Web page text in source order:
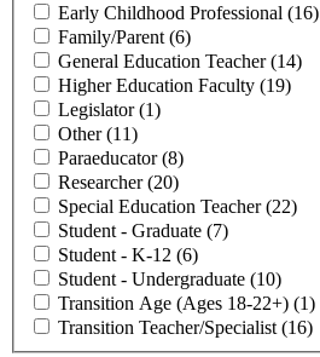
Early Childhood Professional (16)
Family/Parent (6)
General Education Teacher(14)
Higher Education Faculty (19)
Legislator(1)
Other(11)
Paraeducator(8)
Researcher(20)
Special Education Teacher(22)
Student - Graduate (7)
Student - K-12 (6)
Student - Undergraduate (10)
Transition Age (Ages 18-22+) (1)
Transition Teacher/Specialist (16)